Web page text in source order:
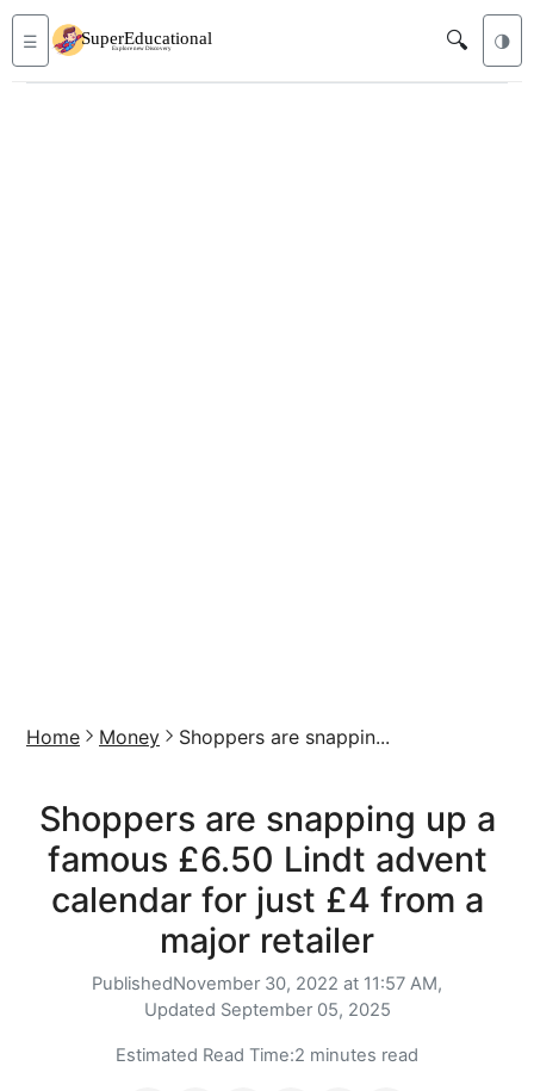
☰ 🔍 🌗
Home Money Shoppers are snappin...
Shoppers are snapping up a
famous £6.50 Lindt advent
calendar for just £4 from a
major retailer
PublishedNovember 30, 2022 at 11:57 AM,
Updated September 05, 2025
Estimated Read Time:2 minutes read